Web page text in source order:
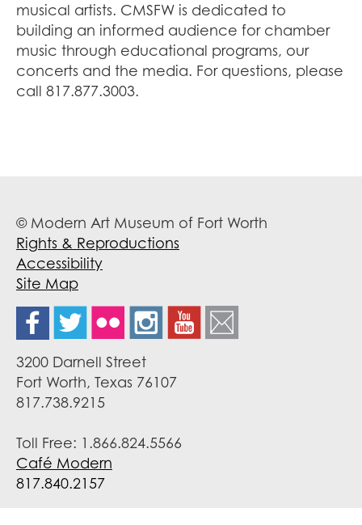
musical artists. CMSFW is dedicated to
building an informed audience for chamber
music through educational programs, our
concerts and the media. For questions, please
call 817.877.3003.
© Modern Art Museum of Fort Worth
Rights & Reproductions
Accessibility
Site Map
3200 Darnell Street
Fort Worth, Texas 76107
817.738.9215
Toll Free: 1.866.824.5566
Café Modern
817.840.2157